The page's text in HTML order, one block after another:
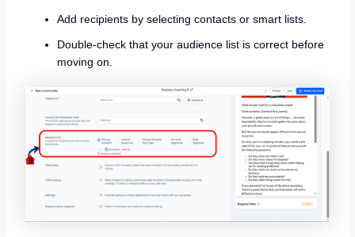
Add recipients by selecting contacts or smart lists.
Double-check that your audience list is correct before
moving on.